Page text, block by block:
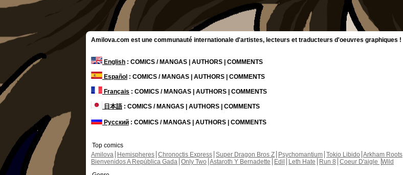
Amilova.com est une communauté internationale d'artistes, lecteurs et traducteurs d'oeuvres graphiques !
English : COMICS / MANGAS | AUTHORS | COMMENTS
Español : COMICS / MANGAS | AUTHORS | COMMENTS
Français : COMICS / MANGAS | AUTHORS | COMMENTS
日本語: COMICS / MANGAS | AUTHORS | COMMENTS
Русский : COMICS / MANGAS | AUTHORS | COMMENTS
Top comics
Amilova
Hemispheres Chronoctis Express Super Dragon Bros Z Psychomantium Tokio Libido Arkham Roots
Bienvenidos A República Gada Only Two Astaroth Y Bernadette Edil Leth Hate Run 8 Coeur D'aigle Wild